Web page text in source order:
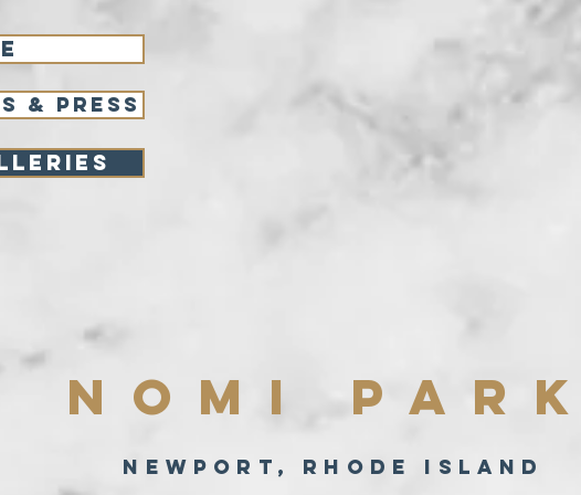
& PRESS
NOMI
NEWPORT, RHODE ISLAND